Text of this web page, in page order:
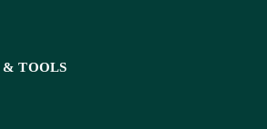
& TOOLS